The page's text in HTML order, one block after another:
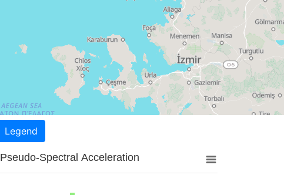
Legend
Pseudo-Spectral Acceleration